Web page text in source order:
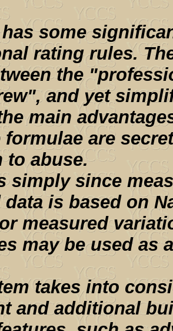
has some
rating rules.
the
and yet
main
formulae are
to abuse.
simply since
data is based on
measured
may be used as
takes into
and additional